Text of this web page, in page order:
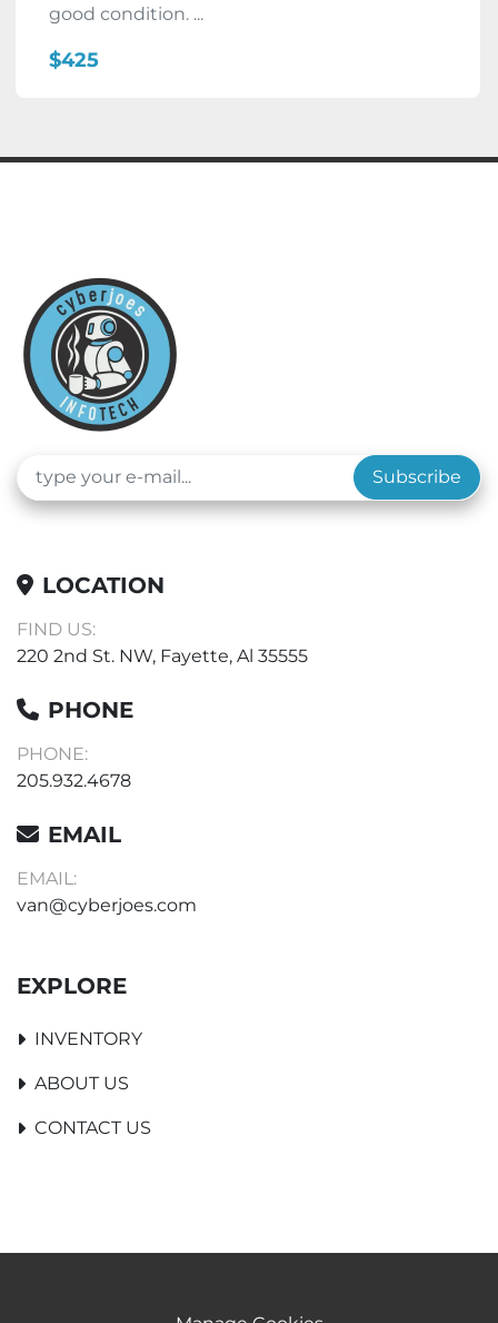
good condition. ...
$425
Subscribe
LOCATION
FIND US:
220 2nd St. NW, Fayette, Al 35555
PHONE
PHONE:
205.932.4678
EMAIL
EMAIL:
van@cyberjoes.com
EXPLORE
INVENTORY
ABOUT US
CONTACT US